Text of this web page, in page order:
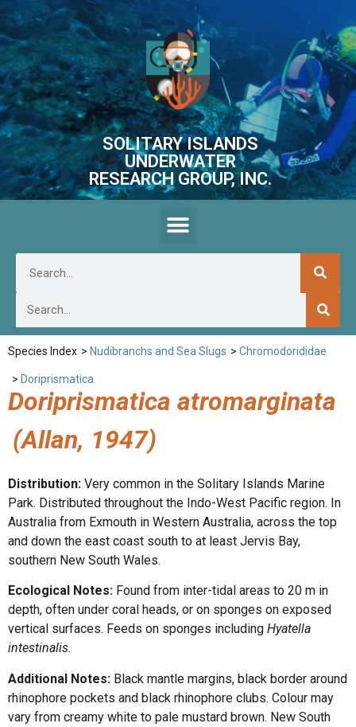
SOLITARY ISLANDS
UNDERWATER
RESEARCH GROUP, INC.
Species Index > Nudibranchs and Sea Slugs > Chromodorididae
> Doriprismatica
Doriprismatica atromarginata
(Allan, 1947)
Distribution: Very common in the Solitary Islands Marine
Park. Distributed throughout the Indo-West Pacific region. In
Australia from Exmouth in Western Australia, across the top
and down the east coast south to at least Jervis Bay,
southern New South Wales.
Ecological Notes: Found from inter-tidal areas to 20 m in
depth, often under coral heads, or on sponges on exposed
vertical surfaces. Feeds on sponges including Hyatella
intestinalis.
Additional Notes: Black mantle margins, black border around
rhinophore pockets and black rhinophore clubs. Colour may
vary from creamy white to pale mustard brown. New South